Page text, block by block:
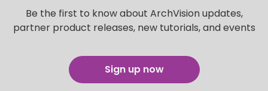
Be the first to know about ArchVision updates,
partner product releases, new tutorials, and events
Sign up now